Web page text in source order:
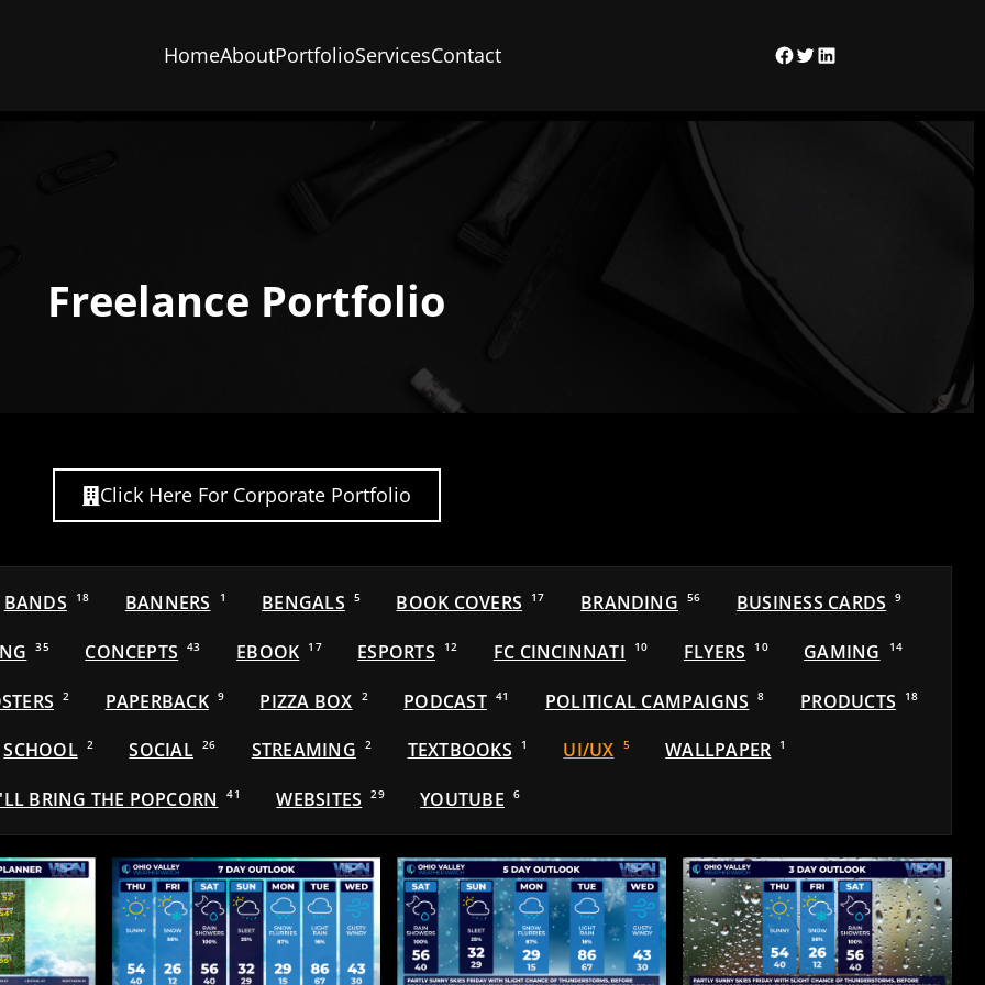
HomeAboutPortfolioServicesContact Facebook
TwitterLinkedIn
Freelance Portfolio
Click Here For Corporate Portfolio
BANDS 18 BANNERS 1 BENGALS 5 BOOK COVERS 17 BRANDING 56 BUSINESS CARDS 9
35 CONCEPTS 43 EBOOK 17 ESPORTS 12 FC CINCINNATI 10 FLYERS 10 GAMING 14
2 PAPERBACK 9 PIZZA BOX 2 PODCAST 41 POLITICAL CAMPAIGNS 8 PRODUCTS 18
SCHOOL 2 SOCIAL 26 STREAMING 2 TEXTBOOKS 1 UI/UX 5 WALLPAPER 1
BRING THE POPCORN 41 WEBSITES 29 YOUTUBE 6